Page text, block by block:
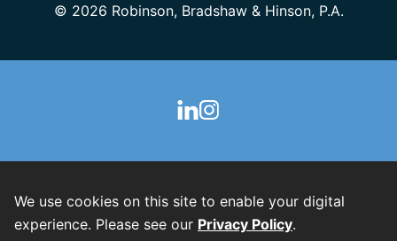
© 2026 Robinson, Bradshaw & Hinson, P.A.
We use cookies on this site to enable your digital
experience. Please see our Privacy Policy.